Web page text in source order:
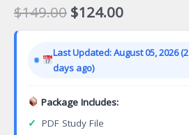
$149.00 Original
price
$149.00.
$124.00Current
price
$124.00.
Last Updated: August 05, 2026 (2
days ago)
Package Includes:
✓ PDF Study File